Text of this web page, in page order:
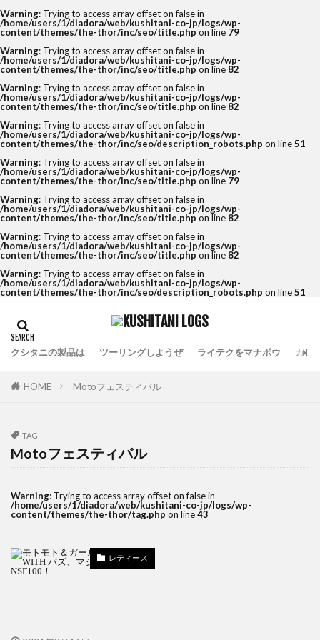
Warning: Trying to access array offset on false in
/home/users/1/diadora/web/kushitani-co-jp/logs/wp-
content/themes/the-thor/inc/seo/title.php on line 79
Warning: Trying to access array offset on false in
/home/users/1/diadora/web/kushitani-co-jp/logs/wp-
content/themes/the-thor/inc/seo/title.php on line 82
Warning: Trying to access array offset on false in
/home/users/1/diadora/web/kushitani-co-jp/logs/wp-
content/themes/the-thor/inc/seo/title.php on line 82
Warning: Trying to access array offset on false in
/home/users/1/diadora/web/kushitani-co-jp/logs/wp-
content/themes/the-thor/inc/seo/description_robots.php on line51
Warning: Trying to access array offset on false in
/home/users/1/diadora/web/kushitani-co-jp/logs/wp-
content/themes/the-thor/inc/seo/title.php on line 79
Warning: Trying to access array offset on false in
/home/users/1/diadora/web/kushitani-co-jp/logs/wp-
content/themes/the-thor/inc/seo/title.php on line 82
Warning: Trying to access array offset on false in
/home/users/1/diadora/web/kushitani-co-jp/logs/wp-
content/themes/the-thor/inc/seo/title.php on line 82
Warning: Trying to access array offset on false in
/home/users/1/diadora/web/kushitani-co-jp/logs/wp-
content/themes/the-thor/inc/seo/description_robots.php on line51
クシタニの製品は ツーリングしようぜ ライテクをマナボウ カフ
HOME Motoフェスティバル
TAG
Motoフェスティバル
Warning: Trying to access array offset on false in
/home/users/1/diadora/web/kushitani-co-jp/logs/wp-
content/themes/the-thor/tag.php on line43
レディース